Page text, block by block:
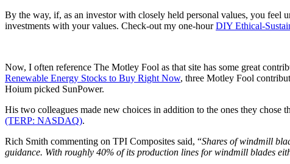
By the way, if, as an investor with closely held personal values, you
investments with your values. Check-out my one-hourDIY Ethical-
Now, I often reference The Motley Fool as that site has some great
Renewable Energy Stocks to Buy Right Now, three Motley Fool
Hoium picked SunPower.
His two colleagues made new choices in addition to the ones they
(TERP: NASDAQ).
Rich Smith commenting on TPI Composites said, “Shares of windmill
guidance. With roughly 40% of its production lines for windmill blades